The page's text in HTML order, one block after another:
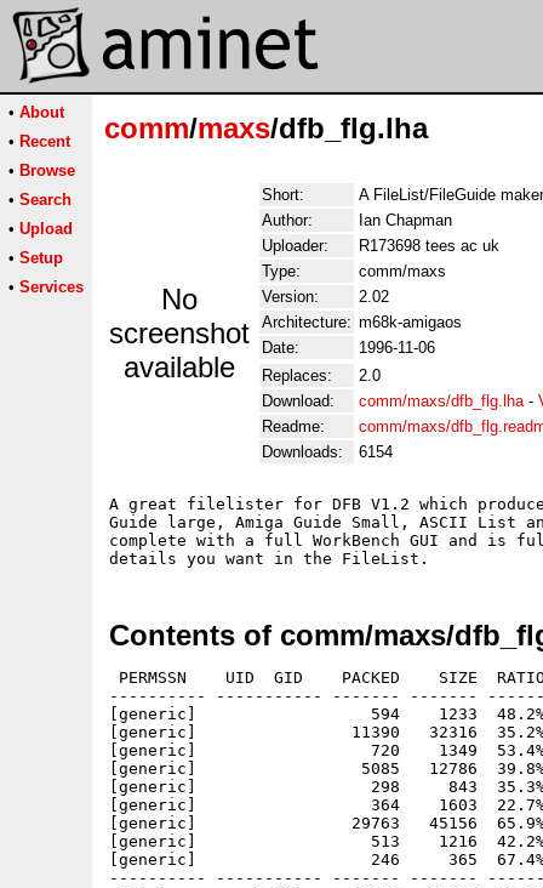
• About
• Recent
• Browse
• Search
• Upload
• Setup
• Services
comm/maxs/dfb_flg.lha
No
screenshot
available
Short:
A FileList/FileGuide
Author:
Ian Chapman
Uploader:
R173698 tees ac uk
Type:
comm/maxs
Version:
2.02
Architecture: m68k-amigaos
Date:
1996-11-06
Replaces:
2.0
Download:
comm/maxs/dfb_flg.lha-
Readme:
comm/maxs/
Downloads:
6154
A great filelister for DFB V1.2 which
Guide large, Amiga Guide Small, ASCII List
complete with a full WorkBench GUI and is
Contents of comm/maxs/
PERMSSN    UID  GID    PACKED    SIZE
---------- ----------- ------- -------
[generic]                  594    1233  48.2% -
[generic]                11390   32316
[generic]                  720    1349  53.4% -
[generic]                 5085   12786  39.8% -
[generic]                  298     843  35.3% -
[generic]                  364    1603  22.7% -
[generic]                29763   45156  65.9%
[generic]                  513    1216  42.2% -
[generic]                  246     365  67.4%
---------- ----------- ------- -------